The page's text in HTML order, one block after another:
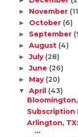
► November
► October (6)
► September
► August (4)
►July (28)
►June (26)
► May (20)
▼ April (43)
Subscription
Arlington,
...